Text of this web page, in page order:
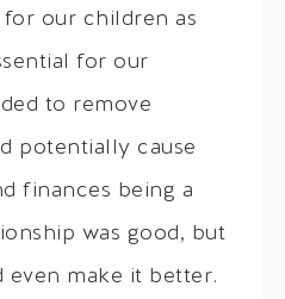
our children as
for our
to remove
potentially cause
finances being a
was good, but
even make it better.